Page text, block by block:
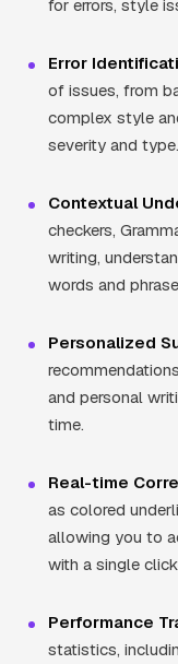
for errors, style
Error
of issues, from
complex style
severity and type.
Contextual
checkers,
writing,
words and
Personalized
and personal
time.
Real-time
as colored
allowing you to
with a single
Performance
statistics,